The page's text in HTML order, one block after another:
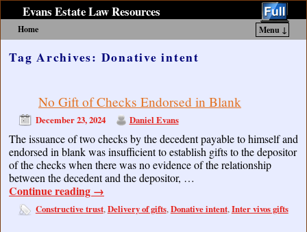
Evans Estate Law Resources
Home
Menu ↓
Tag Archives: Donative intent
No Gift of Checks Endorsed in Blank
December 23, 2024 Daniel Evans
The issuance of two checks by the decedent payable to himself and
endorsed in blank was insufficient to establish gifts to the depositor
of the checks when there was no evidence of the relationship
between the decedent and the depositor, …
Continue reading →
Constructive trust,Delivery of gifts,Donative intent,Inter vivos gifts